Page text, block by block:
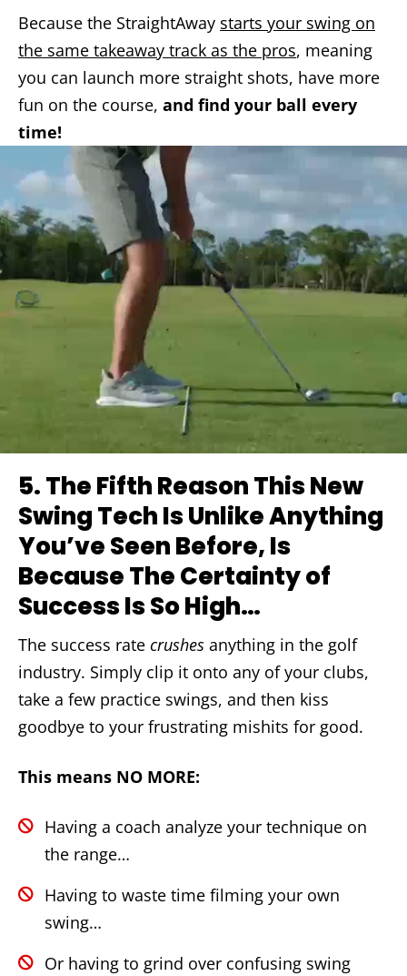
Because the StraightAway starts your swing on
the same takeaway track as the pros, meaning
you can launch more straight shots, have more
fun on the course, and find your ball every
time!
5.The Fifth Reason This New
Swing Tech Is Unlike Anything
You’ve Seen Before, Is
Because The Certainty of
Success Is So High…
The success rate crushes anything in the golf
industry. Simply clip it onto any of your clubs,
take a few practice swings, and then kiss
goodbye to your frustrating mishits for good.
This means NO MORE:
Having a coach analyze your technique on
the range…
Having to waste time filming your own
swing…
Or having to grind over confusing swing